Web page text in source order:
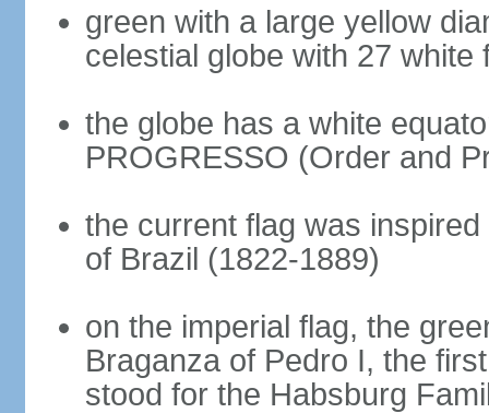
green with a large yellow
celestial globe with 27 white
the globe has a white
PROGRESSO (Order and
the current flag was
of Brazil (1822-1889)
on the imperial flag, the
Braganza of Pedro I, the
stood for the Habsburg